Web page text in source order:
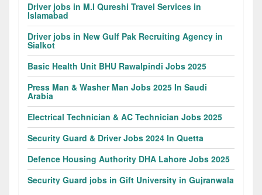
Driver jobs in M.I Qureshi Travel Services in
Islamabad
Driver jobs in New Gulf Pak Recruiting Agency in
Sialkot
Basic Health Unit BHU Rawalpindi Jobs 2025
Press Man & Washer Man Jobs 2025 In Saudi
Arabia
Electrical Technician & AC Technician Jobs 2025
Security Guard & Driver Jobs 2024 In Quetta
Defence Housing Authority DHA Lahore Jobs 2025
Security Guard jobs in Gift University in Gujranwala